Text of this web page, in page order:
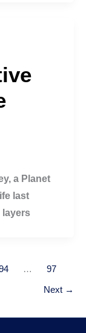
a Planet
last
layers
… 97
Next →